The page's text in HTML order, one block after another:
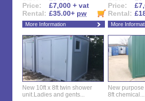
Price:
£7,000 + vat
Rental: £35.00+ pw
More Information
Price:
Rental:
More
New 10ft x 8ft twin shower
unit.Ladies and gents...
New
8ft chemical...